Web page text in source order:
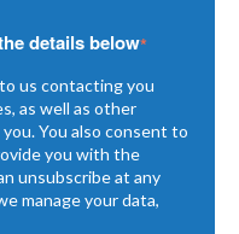
details below*
us contacting you
as well as other
You also consent to
you with the
unsubscribe at any
manage your data,